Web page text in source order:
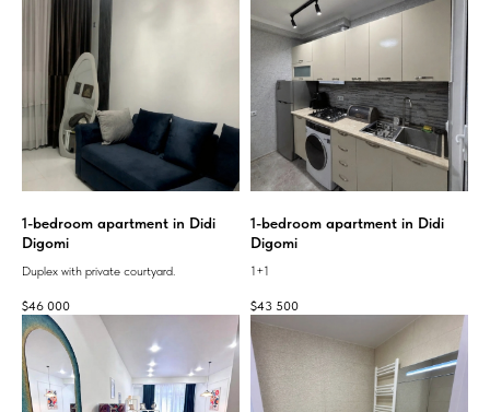
1-bedroom apartment in Didi
Digomi
Duplex with private courtyard.
$46 000
1-bedroom apartment in Didi
Digomi
1+1
$43 500